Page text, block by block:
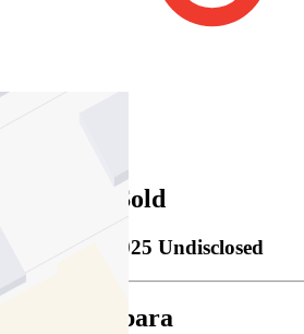
Property Sold
31/10/2025 Undisclosed
Jason Barbara